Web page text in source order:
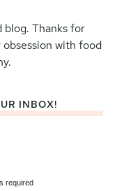
blog. Thanks for
with food
INBOX!
required